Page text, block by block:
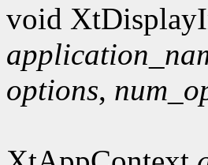
void
options,